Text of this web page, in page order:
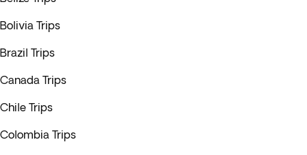
Bolivia Trips
Brazil Trips
Canada Trips
Chile Trips
Colombia Trips